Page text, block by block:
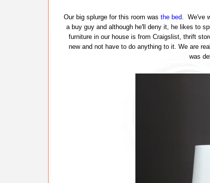
Our big splurge for this room was the bed . We've
a buy guy and although he'll deny it, he likes to
furniture in our house is from Craigslist, thrift
new and not have to do anything to it. We are
was